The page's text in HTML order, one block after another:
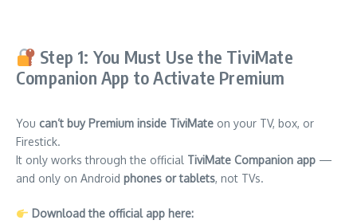
Step 1: You Must Use the TiviMate
Companion App to Activate Premium
You can’t buy Premium inside TiviMate on your TV, box, or
Firestick.
It only works through the official TiviMate Companion app —
and only on Android phones or tablets, not TVs.
Download the official app here: